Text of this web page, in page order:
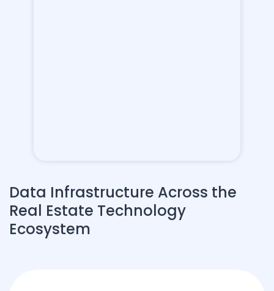
Data Infrastructure Across the
Real Estate Technology
Ecosystem